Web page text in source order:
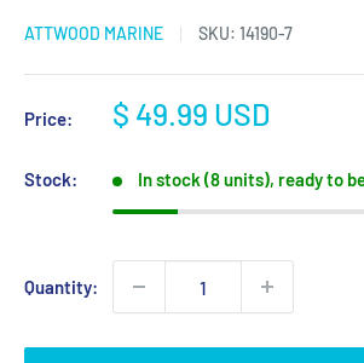
ATTWOOD MARINE SKU: 14190-7
Price:
Sale
$ 49.99 USD
Stock: In stock (8 units), ready to
Quantity: